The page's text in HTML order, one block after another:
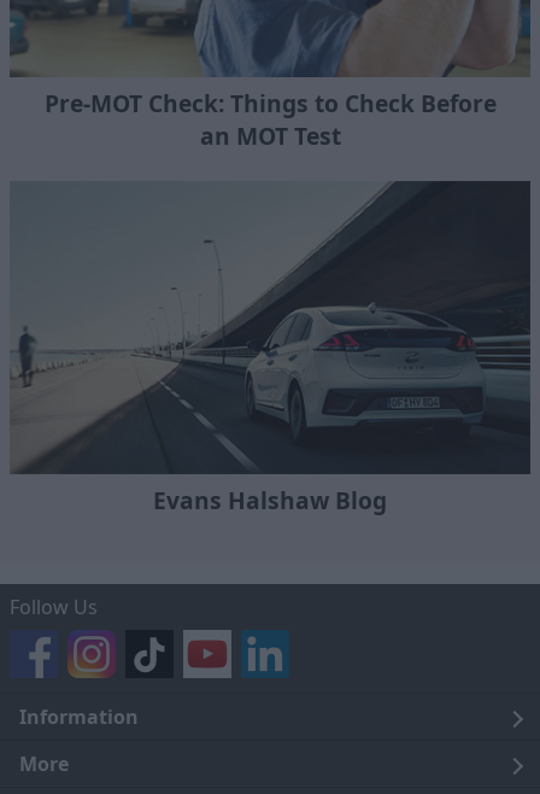
Pre-MOT Check: Things to Check Before
an MOT Test
Evans Halshaw Blog
Follow Us
Information
Legal
More